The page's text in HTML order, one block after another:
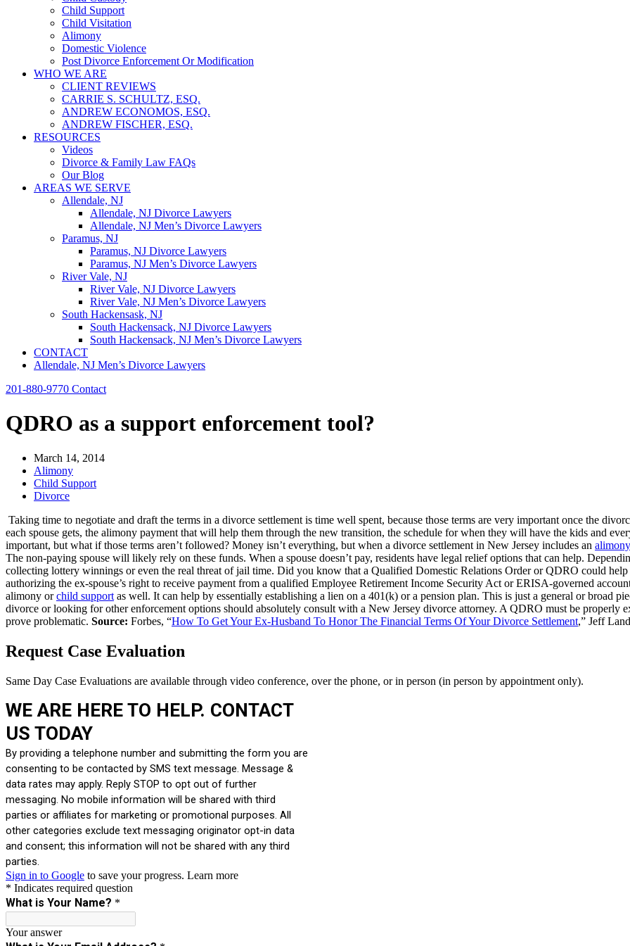
Child Support
Child Visitation
Alimony
Domestic Violence
Post Divorce Enforcement Or Modification
WHO WE ARE
CLIENT REVIEWS
CARRIE S. SCHULTZ, ESQ.
ANDREW ECONOMOS, ESQ.
ANDREW FISCHER, ESQ.
RESOURCES
Videos
Divorce & Family Law FAQs
Our Blog
AREAS WE SERVE
Allendale, NJ
Allendale, NJ Divorce Lawyers
Allendale, NJ Men’s Divorce Lawyers
Paramus, NJ
Paramus, NJ Divorce Lawyers
Paramus, NJ Men’s Divorce Lawyers
River Vale, NJ
River Vale, NJ Divorce Lawyers
River Vale, NJ Men’s Divorce Lawyers
South Hackensask, NJ
South Hackensack, NJ Divorce Lawyers
South Hackensack, NJ Men’s Divorce Lawyers
CONTACT
Allendale, NJ Men’s Divorce Lawyers
201-880-9770 Contact
QDRO as a support enforcement tool?
March 14, 2014
Alimony
Child Support
Divorce
Taking time to negotiate and draft the terms in a divorce settlement is time well spent, because those terms are very important once the
each spouse gets, the alimony payment that will help them through the new transition, the schedule for when they will have the kids and
important, but what if those terms aren’t followed? Money isn’t everything, but when a divorce settlement in New Jersey includes an alimony
The non-paying spouse will likely rely on these funds. When a spouse doesn’t pay, residents have legal relief options that can help.
collecting lottery winnings or even the real threat of jail time. Did you know that a Qualified Domestic Relations Order or QDRO could help
authorizing the ex-spouse’s right to receive payment from a qualified Employee Retirement Income Security Act or ERISA-governed
alimony orchild support as well. It can help by essentially establishing a lien on a 401(k) or a pension plan. This is just a general or broad
divorce or looking for other enforcement options should absolutely consult with a New Jersey divorce attorney. A QDRO must be properly
prove problematic. Source: Forbes, “How To Get Your Ex-Husband To Honor The Financial Terms Of Your Divorce Settlement,” Jeff
Request Case Evaluation
Same Day Case Evaluations are available through video conference, over the phone, or in person (in person by appointment only).